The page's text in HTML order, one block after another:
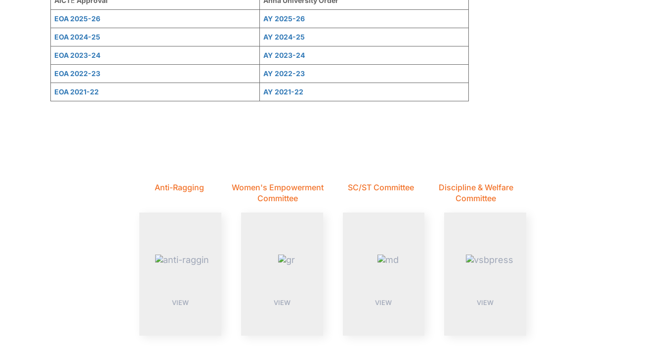
EOA 2025-26 AY 2025-26
EOA 2024-25 AY 2024-25
EOA 2023-24 AY 2023-24
EOA 2022-23 AY 2022-23
EOA 2021-22 AY 2021-22
Anti-Ragging
Women's Empowerment
Committee
SC/ST Committee
Discipline & Welfare
Committee
VIEW VIEW VIEW VIEW